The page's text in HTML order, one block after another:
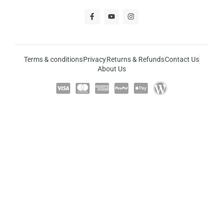
Terms & conditionsPrivacyReturns & RefundsContact Us
About Us